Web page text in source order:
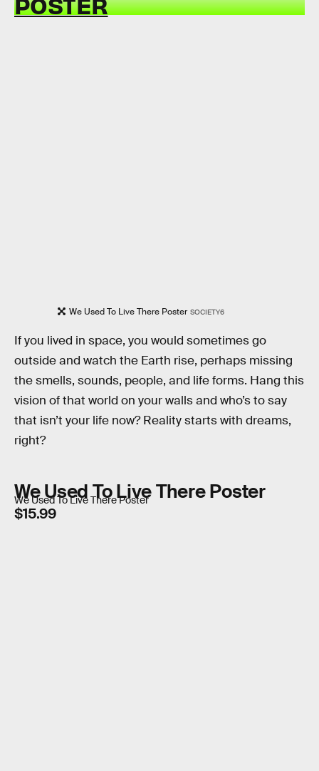
We Used To Live There Poster SOCIETY6
If you lived in space, you would sometimes go
outside and watch the Earth rise, perhaps missing
the smells, sounds, people, and life forms. Hang this
vision of that world on your walls and who’s to say
that isn’t your life now? Reality starts with dreams,
right?
We Used To Live There Poster
We Used To Live There Poster
$15.99